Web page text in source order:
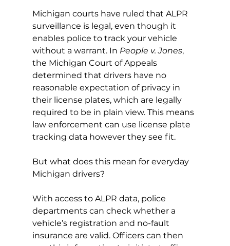
Michigan courts have ruled that ALPR
surveillance is legal, even though it
enables police to track your vehicle
without a warrant. In People v. Jones,
the Michigan Court of Appeals
determined that drivers have no
reasonable expectation of privacy in
their license plates, which are legally
required to be in plain view. This means
law enforcement can use license plate
tracking data however they see fit.
But what does this mean for everyday
Michigan drivers?
With access to ALPR data, police
departments can check whether a
vehicle’s registration and no-fault
insurance are valid. Officers can then